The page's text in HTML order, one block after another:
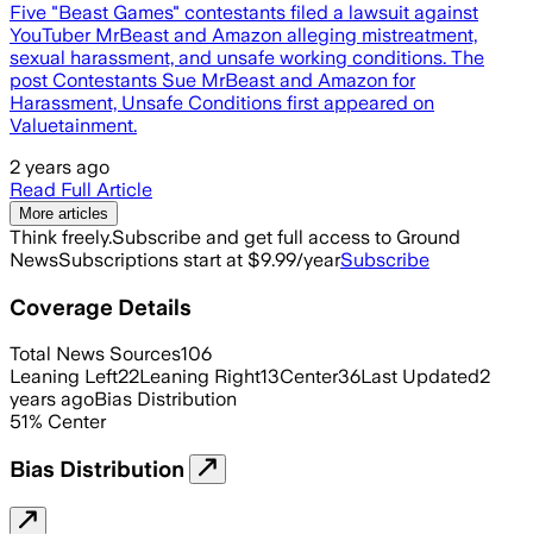
Five "Beast Games" contestants filed a lawsuit against
YouTuber MrBeast and Amazon alleging mistreatment,
sexual harassment, and unsafe working conditions. The
post Contestants Sue MrBeast and Amazon for
Harassment, Unsafe Conditions first appeared on
Valuetainment.
2 years ago
Read Full Article
More articles
Think freely.Subscribe and get full access to Ground
NewsSubscriptions start at $9.99/yearSubscribe
Coverage Details
Total News Sources106
Leaning Left22Leaning Right13Center36Last Updated2
years agoBias Distribution
51% Center
Bias Distribution